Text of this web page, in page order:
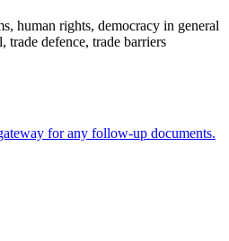
human rights, democracy in general
defence, trade barriers
for any follow-up documents.